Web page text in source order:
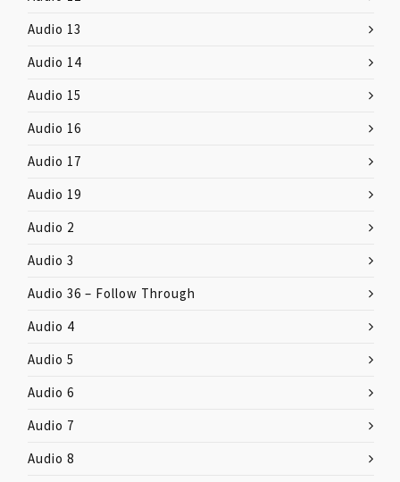
Audio 13
Audio 14
Audio 15
Audio 16
Audio 17
Audio 19
Audio 2
Audio 3
Audio 36 – Follow Through
Audio 4
Audio 5
Audio 6
Audio 7
Audio 8